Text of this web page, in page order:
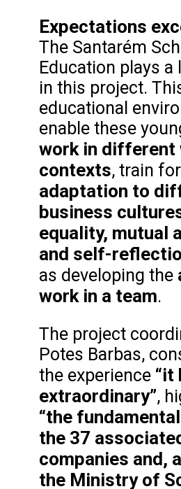
Expectations
The Santarém
Education plays a
in this project.
educational
enable these
work in different
contexts, train
adaptation to
business
equality, mutual
and self-
as developing the
work in a team.
The project
Potes Barbas,
the experience “it
extraordinary”,
“the
the 37
companies and,
the Ministry of